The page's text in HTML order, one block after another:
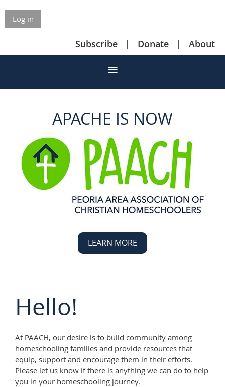
Log in
Subscribe Donate About
APACHE IS NOW
LEARN MORE
Hello!
At PAACH, our desire is to build community among
homeschooling families and provide resources that
equip, support and encourage them in their efforts.
Please let us know if there is anything we can do to help
you in your homeschooling journey.